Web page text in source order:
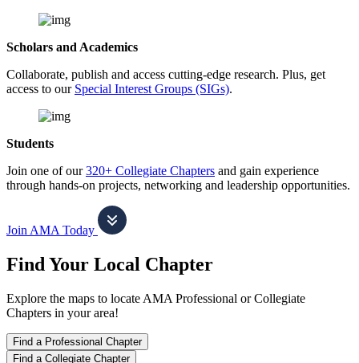
Scholars and Academics
Collaborate, publish and access cutting-edge research. Plus, get
access to our Special Interest Groups (SIGs).
Students
Join one of our320+ Collegiate Chapters and gain experience
through hands-on projects, networking and leadership opportunities.
Join AMA Today
Find Your Local Chapter
Explore the maps to locate AMA Professional or Collegiate
Chapters in your area!
Find a Professional Chapter
Find a Collegiate Chapter